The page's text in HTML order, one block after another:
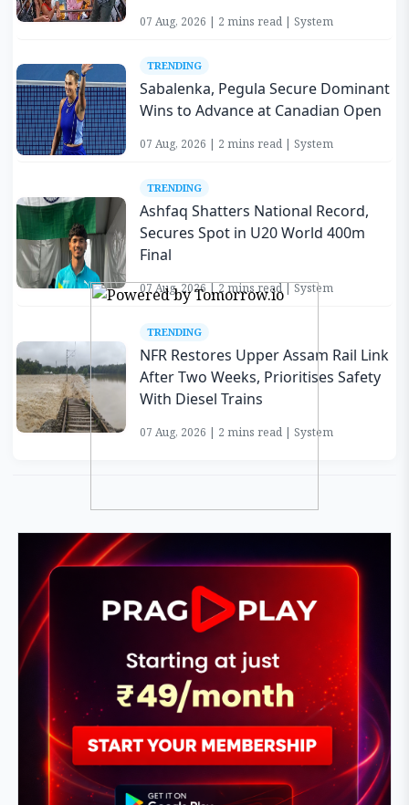
07 Aug, 2026 | 2 mins read | System
TRENDING
Sabalenka, Pegula Secure Dominant
Wins to Advance at Canadian Open
07 Aug, 2026 | 2 mins read | System
TRENDING
Ashfaq Shatters National Record,
Secures Spot in U20 World 400m
Final
07 Aug, 2026 | 2 mins read | System
TRENDING
NFR Restores Upper Assam Rail Link
After Two Weeks, Prioritises Safety
With Diesel Trains
07 Aug, 2026 | 2 mins read | System